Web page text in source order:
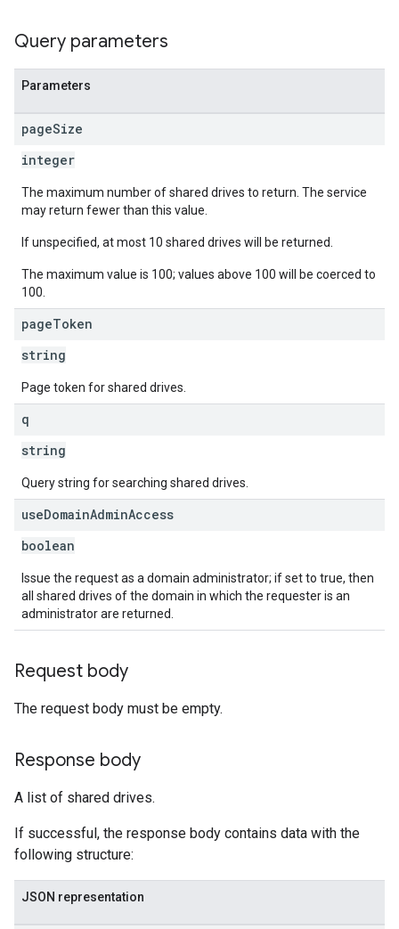
Query parameters
Parameters
pageSize
integer
The maximum number of shared drives to return. The service
may return fewer than this value.
If unspecified, at most 10 shared drives will be returned.
The maximum value is 100; values above 100 will be coerced to
100.
pageToken
string
Page token for shared drives.
q
string
Query string for searching shared drives.
useDomainAdminAccess
boolean
Issue the request as a domain administrator; if set to true, then
all shared drives of the domain in which the requester is an
administrator are returned.
Request body
The request body must be empty.
Response body
A list of shared drives.
If successful, the response body contains data with the
following structure:
JSON representation